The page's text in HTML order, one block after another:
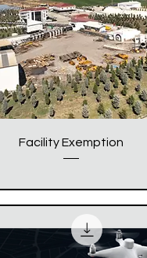
Facility Exemption